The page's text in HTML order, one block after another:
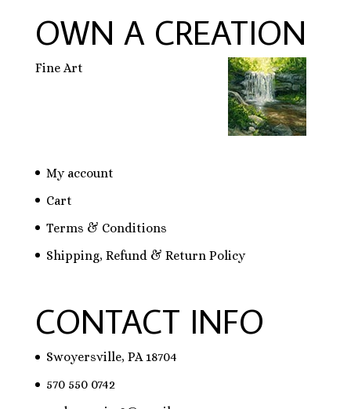
OWN A CREATION
Fine Art
My account
Cart
Terms & Conditions
Shipping, Refund & Return Policy
CONTACT INFO
Swoyersville, PA 18704
570 550 0742